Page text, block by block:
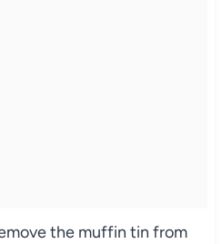
the muffin tin from